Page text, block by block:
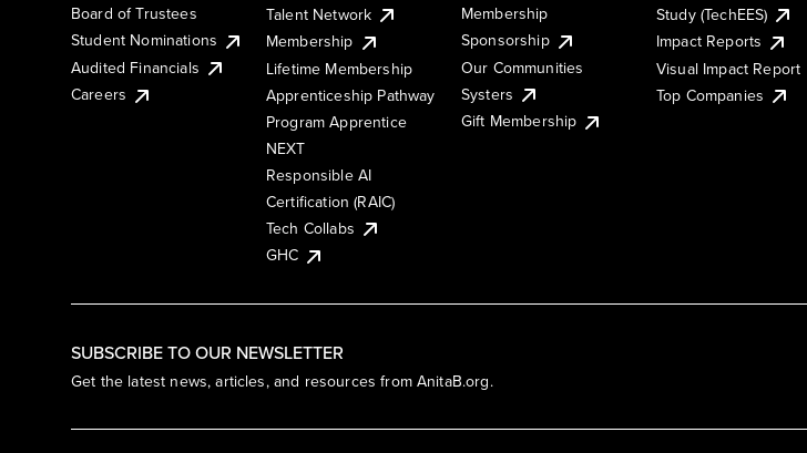
SUBSCRIBE TO OUR NEWSLETTER
Get the latest news, articles, and resources from AnitaB.org.
Board of Trustees
Student Nominations
Audited Financials
Careers
Talent Network
Membership
Lifetime Membership
Apprenticeship Pathway
Program Apprentice
NEXT
Responsible AI
Certification (RAIC)
Tech Collabs
GHC
Membership
Sponsorship
Our Communities
Systers
Gift Membership
Study (TechEES)
Impact Reports
Visual Impact Report
Top Companies